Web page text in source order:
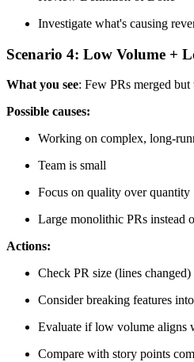
Investigate what's causing
Scenario 4: Low Volume +
What you see: Few PRs merged
Possible causes:
Working on complex, long-
Team is small
Focus on quality over quantity
Large monolithic PRs instead
Actions:
Check PR size (lines changed)
Consider breaking features
Evaluate if low volume aligns
Compare with story points